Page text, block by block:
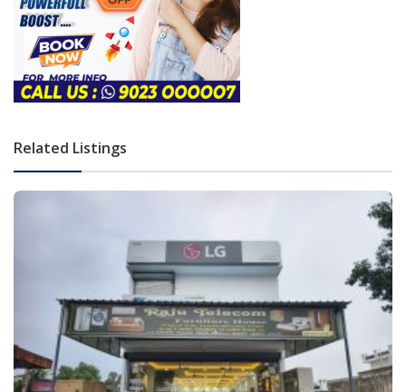
Related Listings